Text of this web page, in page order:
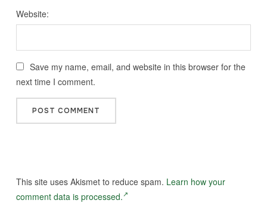
Website:
Save my name, email, and website in this browser for the
next time I comment.
This site uses Akismet to reduce spam. Learn how your
comment data is processed.